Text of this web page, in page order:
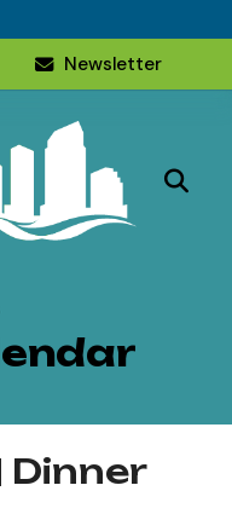
Newsletter
Dinner